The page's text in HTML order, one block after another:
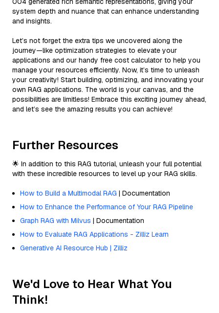
system depth and nuance that can enhance understanding
and insights.
Let’s not forget the extra tips we uncovered along the
journey—like optimization strategies to elevate your
applications and our handy free cost calculator to help you
manage your resources efficiently. Now, it’s time to unleash
your creativity! Start building, optimizing, and innovating your
own RAG applications. The world is your canvas, and the
possibilities are limitless! Embrace this exciting journey ahead,
and let’s see the amazing results you can achieve!
Further Resources
🌟 In addition to this RAG tutorial, unleash your full potential
with these incredible resources to level up your RAG skills.
How to Build a Multimodal RAG | Documentation
How to Enhance the Performance of Your RAG Pipeline
Graph RAG with Milvus | Documentation
How to Evaluate RAG Applications - Zilliz Learn
Generative AI Resource Hub | Zilliz
We'd Love to Hear What You
Think!